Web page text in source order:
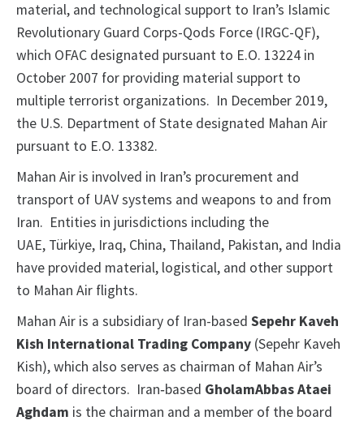
material, and technological support to Iran’s Islamic
Revolutionary Guard Corps-Qods Force (IRGC-QF),
which OFAC designated pursuant to E.O. 13224 in
October 2007 for providing material support to
multiple terrorist organizations. In December 2019,
the U.S. Department of State designated Mahan Air
pursuant to E.O. 13382.
Mahan Air is involved in Iran’s procurement and
transport of UAV systems and weapons to and from
Iran. Entities in jurisdictions including the
UAE, Türkiye, Iraq, China, Thailand, Pakistan, and India
have provided material, logistical, and other support
to Mahan Air flights.
Mahan Air is a subsidiary of Iran-based Sepehr Kaveh
Kish International Trading Company (Sepehr Kaveh
Kish), which also serves as chairman of Mahan Air’s
board of directors. Iran‑based GholamAbbas Ataei
Aghdam is the chairman and a member of the board